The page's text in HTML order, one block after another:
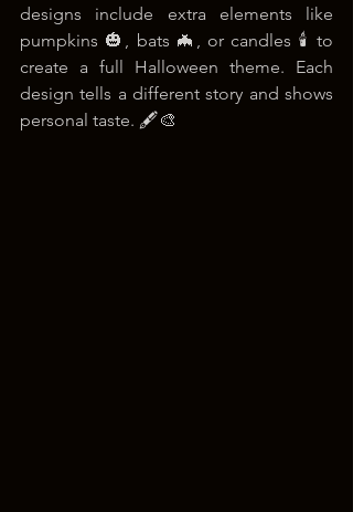
designs include extra elements like
pumpkins 🎃, bats 🦇, or candles 🕯️ to
create a full Halloween theme. Each
design tells a different story and shows
personal taste. 🖋️🎨